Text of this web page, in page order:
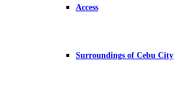
Access
Surroundings of Cebu City